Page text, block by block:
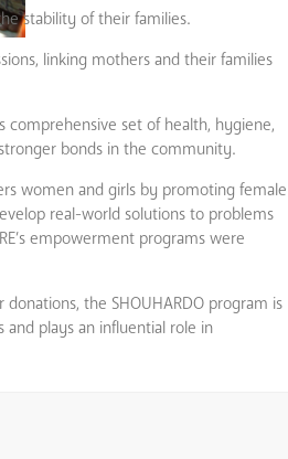
stability of their families.
linking mothers and their families
comprehensive set of health, hygiene,
bonds in the community.
women and girls by promoting female
real-world solutions to problems
empowerment programs were
the SHOUHARDO program is
plays an influential role in